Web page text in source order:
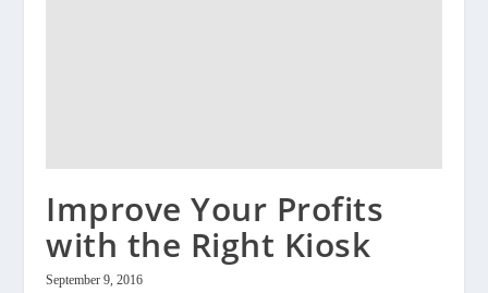
Improve Your Profits
with the Right Kiosk
September 9, 2016